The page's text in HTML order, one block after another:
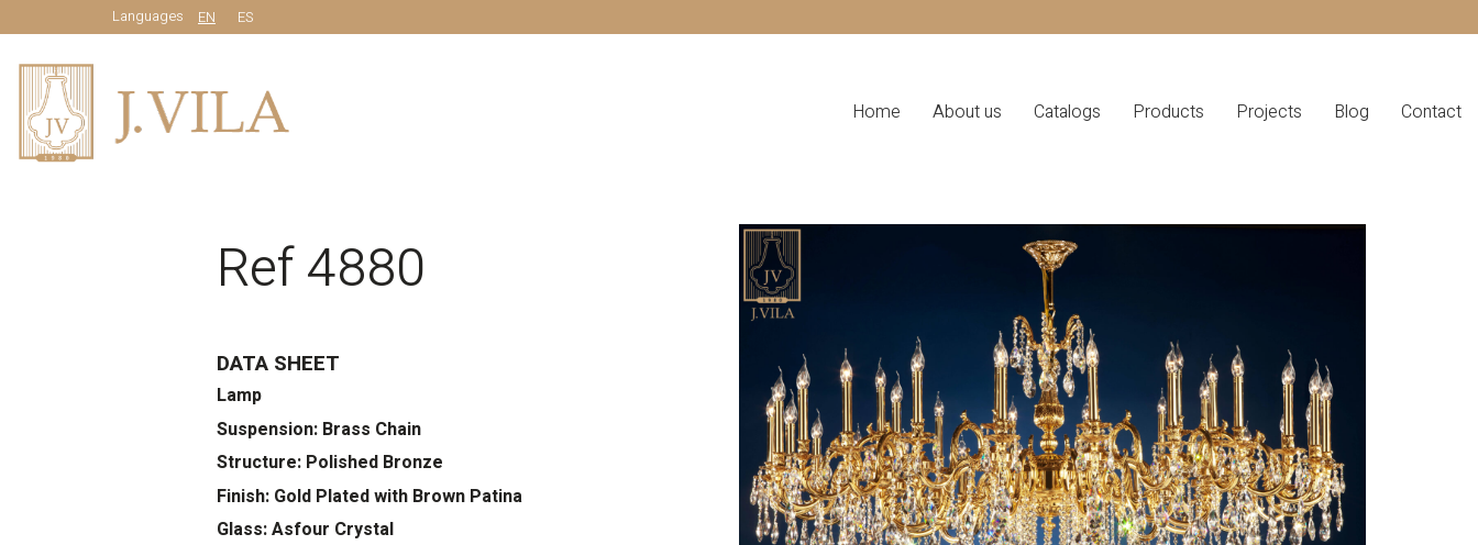
Languages EN ES
Home About us Catalogs Products Projects Blog Contact
Ref 4880
DATA SHEET
Lamp
Suspension: Brass Chain
Structure: Polished Bronze
Finish: Gold Plated with Brown Patina
Glass: Asfour Crystal